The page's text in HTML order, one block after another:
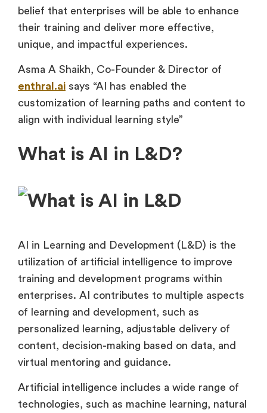
belief that enterprises will be able to enhance
their training and deliver more effective,
unique, and impactful experiences.
Asma A Shaikh, Co-Founder & Director of
enthral.ai says “AI has enabled the
customization of learning paths and content to
align with individual learning style”
What is AI in L&D?
AI in Learning and Development (L&D) is the
utilization of artificial intelligence to improve
training and development programs within
enterprises. AI contributes to multiple aspects
of learning and development, such as
personalized learning, adjustable delivery of
content, decision-making based on data, and
virtual mentoring and guidance.
Artificial intelligence includes a wide range of
technologies, such as machine learning, natural